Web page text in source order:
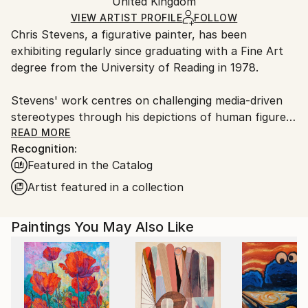
Certificate is Included
Packaging:
Ships in a Box
Ships From:
France.
VIEW ARTIST PROFILE FOLLOW
Chris Stevens, a figurative painter, has been
exhibiting regularly since graduating with a Fine Art
degree from the University of Reading in 1978.
Stevens' work centres on challenging media-driven
stereotypes through his depictions of human figures.
His paintings explore themes of identity, class, race,
and gender within specific environments, weaving a
narrative that forms a crucial element of his art.
While focused on these social aspects, Stevens also
pays attention to the abstract nature of painting and
Rather than traditional portraiture, Stevens' subjects
act as representatives of broader types. However, all
his subjects are people he knows personally - friends,
family, or casual acquaintances - which adds a layer
READ MORE
Recognition:
Featured in the Catalog
Artist featured in a collection
Paintings You May Also Like